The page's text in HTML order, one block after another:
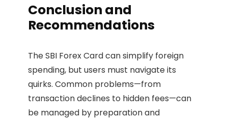
Conclusion and
Recommendations
The SBI Forex Card can simplify foreign
spending, but users must navigate its
quirks. Common problems—from
transaction declines to hidden fees—can
be managed by preparation and